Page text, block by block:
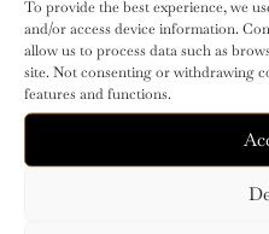
To provide the best experience, we
and/or access device information.
allow us to process data such as
site. Not consenting or withdrawing
features and functions.